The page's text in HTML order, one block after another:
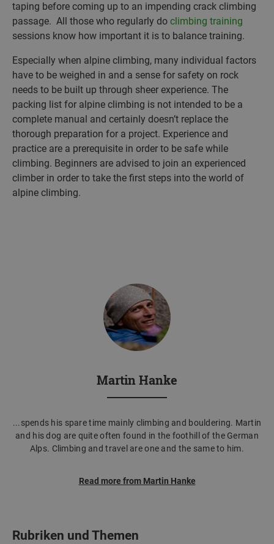
taping before coming up to an impending crack climbing
passage. All those who regularly do climbing training
sessions know how important it is to balance training.
Especially when alpine climbing, many individual factors
have to be weighed in and a sense for safety on rock
needs to be built up through sheer experience. The
packing list for alpine climbing is not intended to be a
complete manual and certainly doesn’t replace the
thorough preparation for a project. Experience and
practice are a prerequisite in order to be safe while
climbing. Beginners are advised to join an experienced
climber in order to take the first steps into the world of
alpine climbing.
Martin Hanke
...spends his spare time mainly climbing and bouldering. Martin
and his dog are quite often found in the foothill of the German
Alps. Climbing and travel are one and the same to him.
Read more from Martin Hanke
Rubriken und Themen